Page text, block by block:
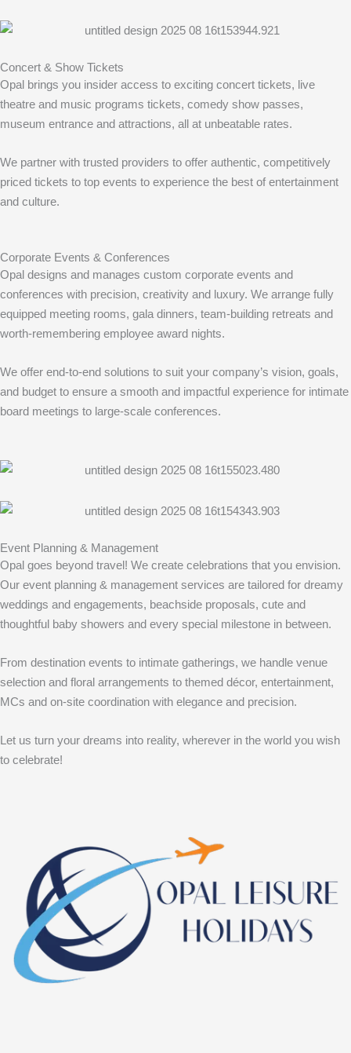
Concert & Show Tickets
Opal brings you insider access to exciting concert tickets, live
theatre and music programs tickets, comedy show passes,
museum entrance and attractions, all at unbeatable rates.
We partner with trusted providers to offer authentic, competitively
priced tickets to top events to experience the best of entertainment
and culture.
Corporate Events & Conferences
Opal designs and manages custom corporate events and
conferences with precision, creativity and luxury. We arrange fully
equipped meeting rooms, gala dinners, team-building retreats and
worth-remembering employee award nights.
We offer end-to-end solutions to suit your company’s vision, goals,
and budget to ensure a smooth and impactful experience for intimate
board meetings to large-scale conferences.
Event Planning & Management
Opal goes beyond travel! We create celebrations that you envision.
Our event planning & management services are tailored for dreamy
weddings and engagements, beachside proposals, cute and
thoughtful baby showers and every special milestone in between.
From destination events to intimate gatherings, we handle venue
selection and floral arrangements to themed décor, entertainment,
MCs and on-site coordination with elegance and precision.
Let us turn your dreams into reality, wherever in the world you wish
to celebrate!